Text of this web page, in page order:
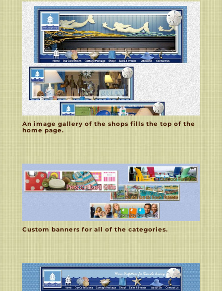
An image gallery of the shops fills the top of the
home page.
Custom banners for all of the categories.